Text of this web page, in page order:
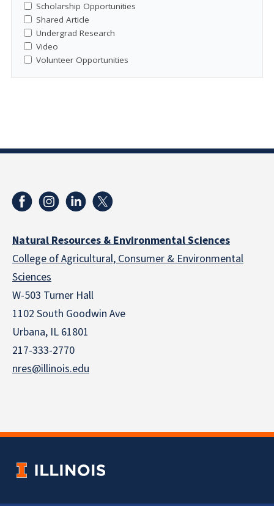
Scholarship Opportunities
Shared Article
Undergrad Research
Video
Volunteer Opportunities
Natural Resources & Environmental Sciences
College of Agricultural, Consumer & Environmental
Sciences
W-503 Turner Hall
1102 South Goodwin Ave
Urbana, IL 61801
217-333-2770
nres@illinois.edu